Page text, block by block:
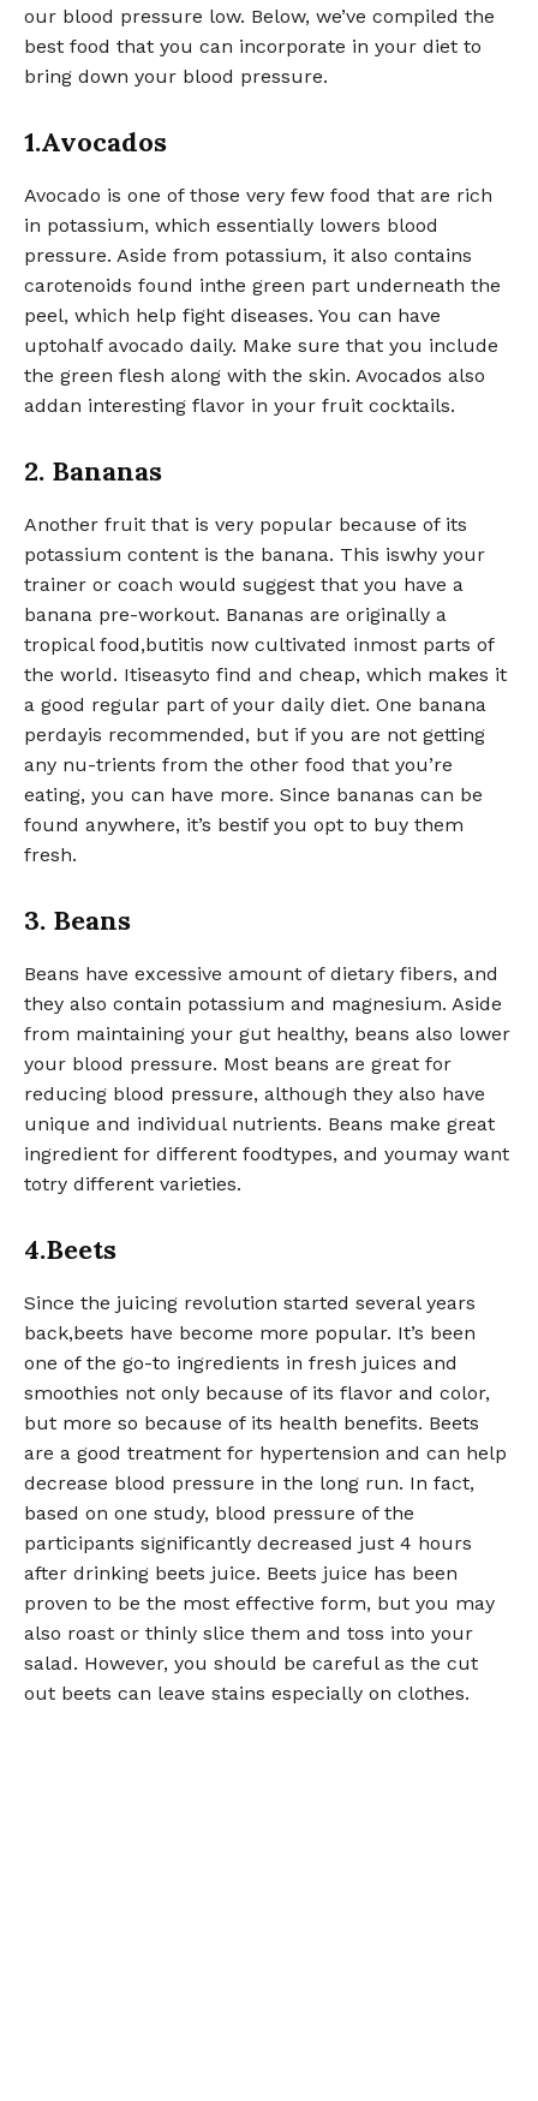
our blood pressure low. Below, we’ve compiled the
best food that you can incorporate in your diet to
bring down your blood pressure.
1.Avocados
Avocado is one of those very few food that are rich
in potassium, which essentially lowers blood
pressure. Aside from potassium, it also contains
carotenoids found inthe green part underneath the
peel, which help fight diseases. You can have
uptohalf avocado daily. Make sure that you include
the green flesh along with the skin. Avocados also
addan interesting flavor in your fruit cocktails.
2. Bananas
Another fruit that is very popular because of its
potassium content is the banana. This iswhy your
trainer or coach would suggest that you have a
banana pre-workout. Bananas are originally a
tropical food,butitis now cultivated inmost parts of
the world. Itiseasyto find and cheap, which makes it
a good regular part of your daily diet. One banana
perdayis recommended, but if you are not getting
any nu-trients from the other food that you’re
eating, you can have more. Since bananas can be
found anywhere, it’s bestif you opt to buy them
fresh.
3. Beans
Beans have excessive amount of dietary fibers, and
they also contain potassium and magnesium. Aside
from maintaining your gut healthy, beans also lower
your blood pressure. Most beans are great for
reducing blood pressure, although they also have
unique and individual nutrients. Beans make great
ingredient for different foodtypes, and youmay want
totry different varieties.
4.Beets
Since the juicing revolution started several years
back,beets have become more popular. It’s been
one of the go-to ingredients in fresh juices and
smoothies not only because of its flavor and color,
but more so because of its health benefits. Beets
are a good treatment for hypertension and can help
decrease blood pressure in the long run. In fact,
based on one study, blood pressure of the
participants significantly decreased just 4 hours
after drinking beets juice. Beets juice has been
proven to be the most effective form, but you may
also roast or thinly slice them and toss into your
salad. However, you should be careful as the cut
out beets can leave stains especially on clothes.